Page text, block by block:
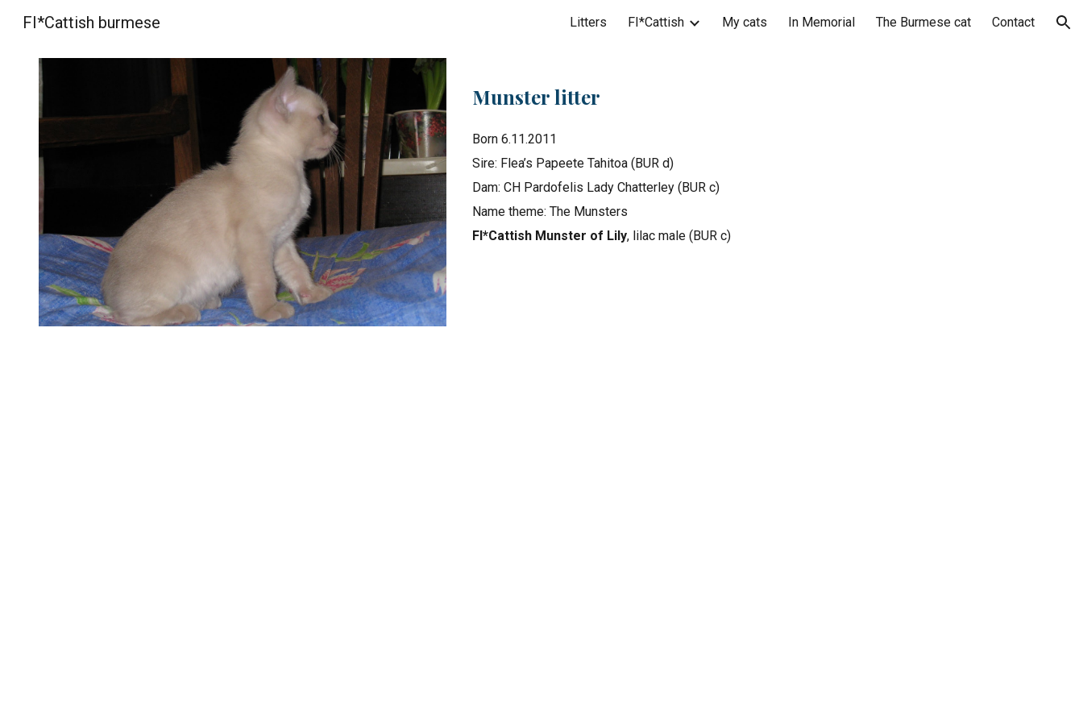
Skip to navigation
FI*Cattish burmese Litters FI*Cattish My cats In Memorial The Burmese cat Contact
Munster litter
Born 6.11.2011
Sire: Flea’s Papeete Tahitoa (BUR d)
Dam: CH Pardofelis Lady Chatterley (BUR c)
Name theme: The Munsters
FI*Cattish Munster of Lily, lilac male (BUR c)